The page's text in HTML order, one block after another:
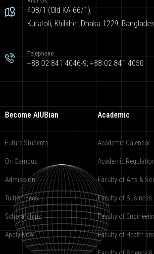
408/1 (Old KA 66/1),
Kuratoli, Khilkhet,Dhaka 1229,
Telephone
+88 02 841 4046-9; +88 02 841 4050
Become AIUBian
Future Students
On Campus
Admission
Tuition Fees
Scholarships
Apply Now
Academic
Academic Calendar
Academic
Faculty of Arts &
Faculty of
Faculty of
Faculty of Health